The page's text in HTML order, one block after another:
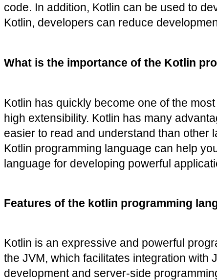
code. In addition, Kotlin can be used to
Kotlin, developers can reduce
What is the importance of the Kotlin
Kotlin has quickly become one of the
high extensibility. Kotlin has many
easier to read and understand than other
Kotlin programming language can help
language for developing powerful
Features of the kotlin programming
Kotlin is an expressive and powerful
the JVM, which facilitates integration with
development and server-side